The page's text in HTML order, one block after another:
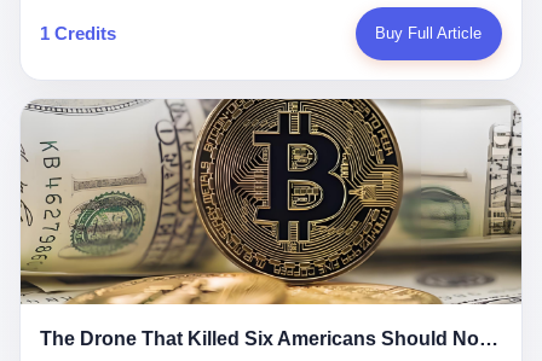
launched nearly 900 strikes in 12 hours. The first wave killed
Iran's Supreme Leader Ali Khamenei and dozens of officials. The
world expected retaliation, and it got it. Iran launched hundreds of
missiles and thousands of drones across the Middle East,
targeting US embassies, military bases, and oil infrastructure. But
the real damage wasn't to buildings. It was to the Strait of
Hormuz. The strait is 21 miles wide at its narrowest point. Twenty
percent of the world's oil passes through it. When Iran declared
the strait closed, the global oil market panicked. Brent crude
soared to $114 a barrel. Gasoline prices in the US jumped past $4
a gallon. In Asia, countries that depended on Gulf oil faced
shortages. The Strait of Hormuz had become the most important
21 miles of water on Earth. Then came the ghost tankers.
about 2.1 million barrels per day in May 2026. Piper Sandler's Jan
游戏里管玩家叫"组长"，他们发布的公告，最后一句写的是："能与
各位组长同行，深感荣幸，这段旅程的温暖与遗憾，我们会铭记于
同行》的最后一天。一年半之后，2026年6月9日18点，游戏服务器
将永久关闭，南廷市的最后一批"橙刀锋"组长们，将永远失去登录
的入口。 烛薪熄了，但南廷还在。这是2026年中国二次元手游市
场的一声闷响——不是轰然倒塌，而是那种一根蜡烛慢慢燃尽、最
后一点火苗自己悄悄灭掉的声音。 在讨论《新月同行》为什么死之
前，我想先说说它为什么值得被记住。 这是一款不走寻常路的二
游。当同行们都在3D化、高建模、卷画面卷到头秃的时候，烛薪网
络偏要坚持2D平面风格，做横版探索，玩回合制卡牌这种已经被同
行们嫌弃到骨子里的老套玩法。 他们请来了网文作家白伯欢担任主
骑楼下躲雨的阿婆、肠粉店的热气、粤语的路牌、骑楼缝隙里透出
1 Credits Buy Full Article
The Drone That Killed Six Americans Should Not Have Gotten Through